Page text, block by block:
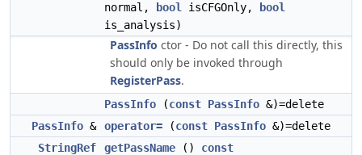
normal,
bool isCFGOnly,
bool
is_analysis)
PassInfo ctor - Do not call this directly, this
should only be invoked through
RegisterPass.
PassInfo (const PassInfo &)=delete
PassInfo & operator= (const PassInfo &)=delete
StringRef
getPassName () const